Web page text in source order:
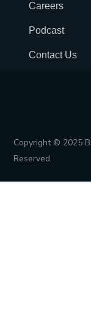
Careers
Podcast
Contact Us
Copyright © 2025
Reserved.